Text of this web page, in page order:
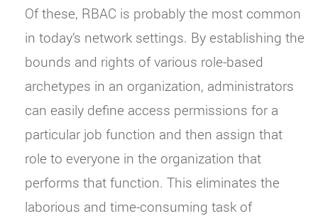
Of these, RBAC is probably the most common
in today’s network settings. By establishing the
bounds and rights of various role-based
archetypes in an organization, administrators
can easily define access permissions for a
particular job function and then assign that
role to everyone in the organization that
performs that function. This eliminates the
laborious and time-consuming task of